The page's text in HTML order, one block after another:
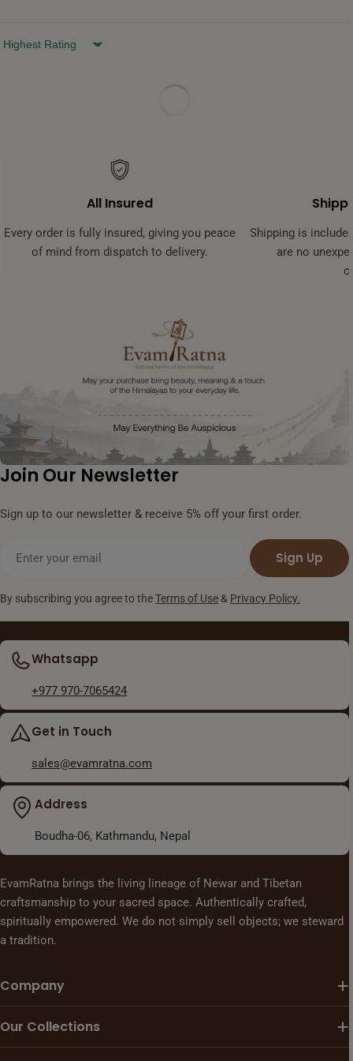
Sort by
All Insured
Every order is fully insured, giving you peace
of mind from dispatch to delivery.
Shipping is
are no
Join Our Newsletter
Sign up to our newsletter & receive 5% off your first order.
Sign Up
By subscribing you agree to theTerms of Use & Privacy Policy.
Whatsapp
+977 970-7065424
Get in Touch
sales@evamratna.com
Address
Boudha-06, Kathmandu, Nepal
EvamRatna brings the living lineage of Newar and Tibetan
craftsmanship to your sacred space. Authentically crafted,
spiritually empowered. We do not simply sell objects; we steward
a tradition.
Company
Our Collections